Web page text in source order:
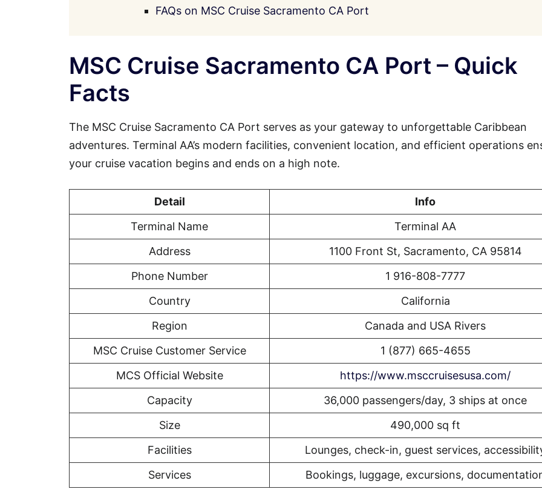
FAQs on MSC Cruise Sacramento CA Port
MSC Cruise Sacramento CA Port – Quick
Facts
The MSC Cruise Sacramento CA Port serves as your gateway to unforgettable Caribbean
adventures. Terminal AA’s modern facilities, convenient location, and efficient operations
your cruise vacation begins and ends on a high note.
Detail
Info
Terminal Name
Terminal AA
Address
1100 Front St, Sacramento, CA 95814
Phone Number
1 916-808-7777
Country
California
Region
Canada and USA Rivers
MSC Cruise Customer Service
1 (877) 665-4655
MCS Official Website
https://www.msccruisesusa.com/
Capacity
36,000 passengers/day, 3 ships at once
Size
490,000 sq ft
Facilities
Lounges, check-in, guest services,
Services
Bookings, luggage, excursions,